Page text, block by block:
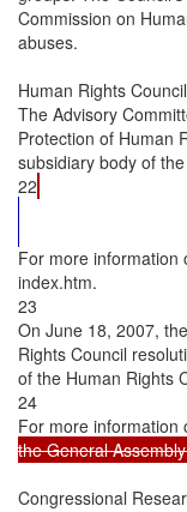
Commission on
abuses.
Human Rights
The Advisory
Protection of Human
subsidiary body of
22
For more information
index.htm.
23
On June 18, 2007,
Rights Council
of the Human Rights
24
For more information
the General
Congressional